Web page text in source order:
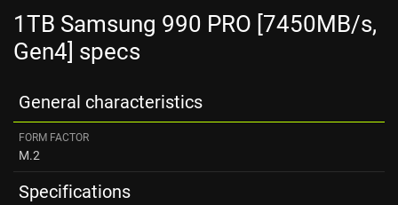
1TB Samsung 990 PRO [7450MB/s,
Gen4] specs
General characteristics
FORM FACTOR
M.2
Specifications